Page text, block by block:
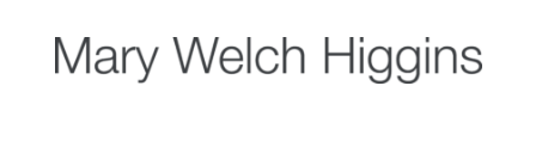
content